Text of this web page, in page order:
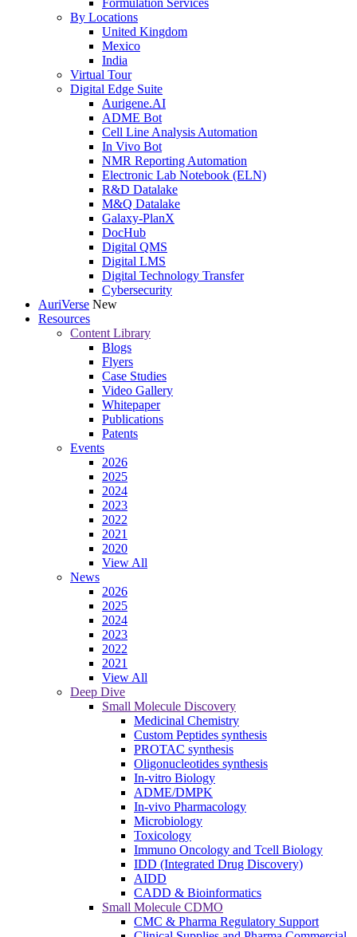
Formulation Services
By Locations
United Kingdom
Mexico
India
Virtual Tour
Digital Edge Suite
Aurigene.AI
ADME Bot
Cell Line Analysis Automation
In Vivo Bot
NMR Reporting Automation
Electronic Lab Notebook (ELN)
R&D Datalake
M&Q Datalake
Galaxy-PlanX
DocHub
Digital QMS
Digital LMS
Digital Technology Transfer
Cybersecurity
AuriVerse New
Resources
Content Library
Blogs
Flyers
Case Studies
Video Gallery
Whitepaper
Publications
Patents
Events
2026
2025
2024
2023
2022
2021
2020
View All
News
2026
2025
2024
2023
2022
2021
View All
Deep Dive
Small Molecule Discovery
Medicinal Chemistry
Custom Peptides synthesis
PROTAC synthesis
Oligonucleotides synthesis
In-vitro Biology
ADME/DMPK
In-vivo Pharmacology
Microbiology
Toxicology
Immuno Oncology and Tcell Biology
IDD (Integrated Drug Discovery)
AIDD
CADD & Bioinformatics
Small Molecule CDMO
CMC & Pharma Regulatory Support